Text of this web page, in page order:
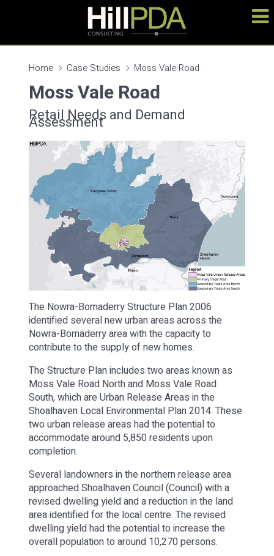
Home Case Studies Moss Vale Road
Moss Vale Road
Retail Needs and Demand
Assessment
The Nowra-Bomaderry Structure Plan 2006
identified several new urban areas across the
Nowra-Bomaderry area with the capacity to
contribute to the supply of new homes.
The Structure Plan includes two areas known as
Moss Vale Road North and Moss Vale Road
South, which are Urban Release Areas in the
Shoalhaven Local Environmental Plan 2014. These
two urban release areas had the potential to
accommodate around 5,850 residents upon
completion.
Several landowners in the northern release area
approached Shoalhaven Council (Council) with a
revised dwelling yield and a reduction in the land
area identified for the local centre. The revised
dwelling yield had the potential to increase the
overall population to around 10,270 persons.